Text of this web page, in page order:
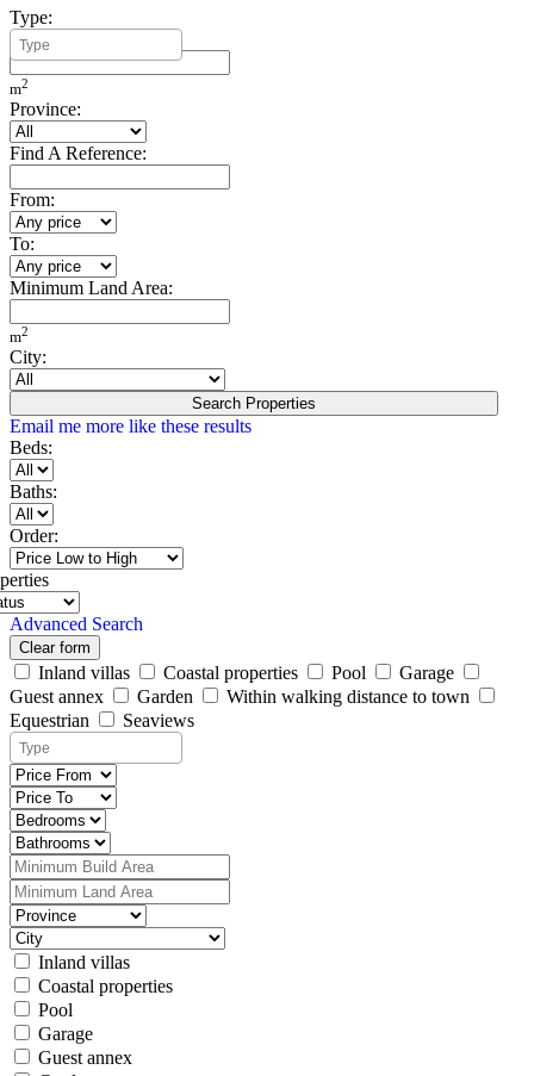
Type:
Minimum Build Area:
m2
Province:
Find A Reference:
From:
To:
Minimum Land Area:
m2
City:
Search Properties
Email me more like these results
Beds:
Baths:
Order:
Advanced Search
Clear form
Inland villas Coastal properties Pool
Garage
Guest annex
Garden
Within walking distance to town
Equestrian
Seaviews
Inland villas
Coastal properties
Pool
Garage
Guest annex